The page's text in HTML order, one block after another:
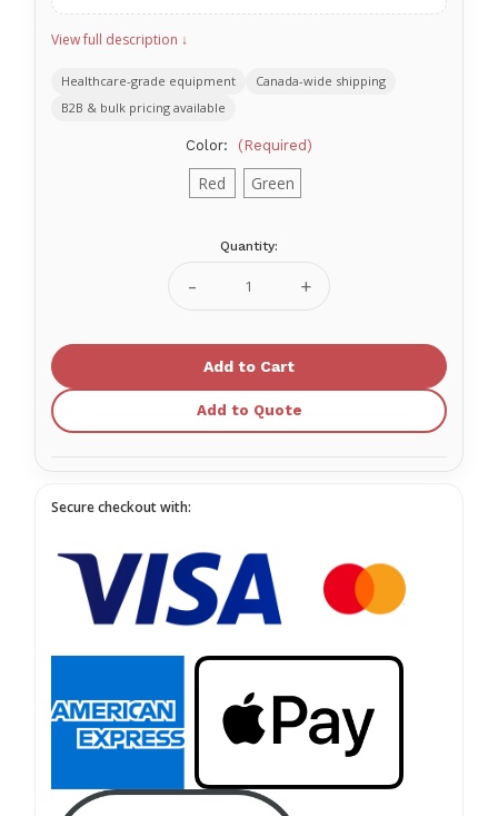
View full description ↓
Healthcare-grade equipment
Canada-wide shipping
B2B & bulk pricing available
Color: (Required)
Red Green
Quantity:
Decrease
Quantity
G3
Volume
Increase
Quantity
G3
Add to Quote
Secure checkout with: